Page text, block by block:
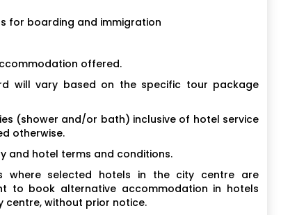
for boarding and immigration
offered.
will vary based on the specific tour package
(shower and/or bath) inclusive of hotel service
otherwise.
and hotel terms and conditions.
where selected hotels in the city centre are
to book alternative accommodation in hotels
without prior notice.